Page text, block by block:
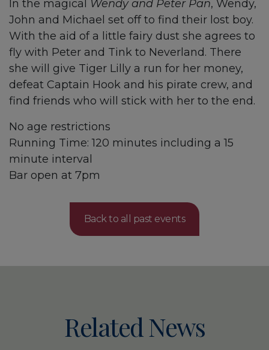
In the magical Wendy and Peter Pan, Wendy,
John and Michael set off to find their lost boy.
With the aid of a little fairy dust she agrees to
fly with Peter and Tink to Neverland. There
she will give Tiger Lilly a run for her money,
defeat Captain Hook and his pirate crew, and
find friends who will stick with her to the end.
No age restrictions
Running Time: 120 minutes including a 15
minute interval
Bar open at 7pm
Back to all past events
Related News